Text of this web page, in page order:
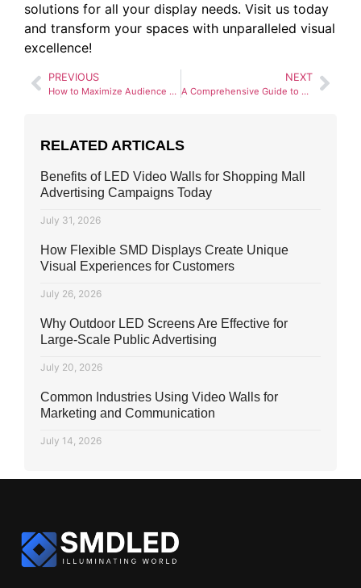
solutions for all your display needs. Visit us today
and transform your spaces with unparalleled visual
excellence!
PREVIOUS
How to Maximize Audience Engagement with SMD Video Walls
NEXT
A Comprehensive Guide to SMD Screen Installation for Businesses
RELATED ARTICALS
Benefits of LED Video Walls for Shopping Mall
Advertising Campaigns Today
July 31, 2026
How Flexible SMD Displays Create Unique
Visual Experiences for Customers
July 26, 2026
Why Outdoor LED Screens Are Effective for
Large-Scale Public Advertising
July 20, 2026
Common Industries Using Video Walls for
Marketing and Communication
July 14, 2026